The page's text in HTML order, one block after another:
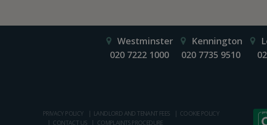
Westminster
020 7222 1000
Kennington
020 7735 9510
PRIVACY POLICY LANDLORD AND TENANT FEES
COOKIE POLICY
CONTACT US
COMPLAINTS PROCEDURE